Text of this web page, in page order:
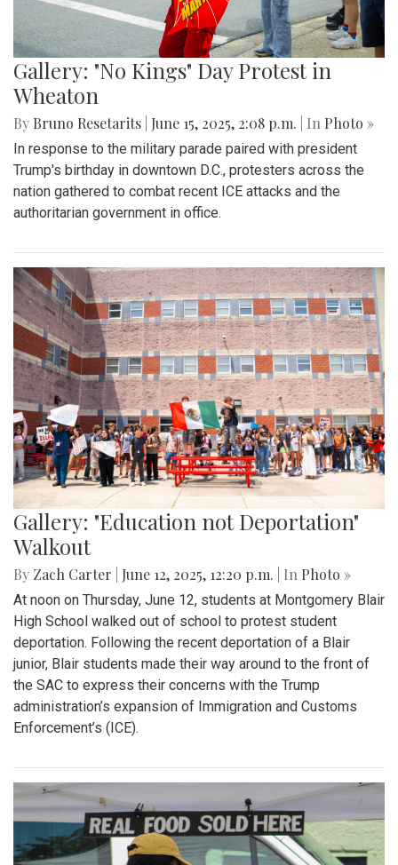
Gallery: "No Kings" Day Protest in
Wheaton
By Bruno Resetarits June 15, 2025, 2:08 p.m. | In Photo »
In response to the military parade paired with president
Trump's birthday in downtown D.C., protesters across the
nation gathered to combat recent ICE attacks and the
authoritarian government in office.
Gallery: "Education not Deportation"
Walkout
By Zach Carter June 12, 2025, 12:20 p.m. | In Photo »
At noon on Thursday, June 12, students at Montgomery Blair
High School walked out of school to protest student
deportation. Following the recent deportation of a Blair
junior, Blair students made their way around to the front of
the SAC to express their concerns with the Trump
administration’s expansion of Immigration and Customs
Enforcement’s (ICE).